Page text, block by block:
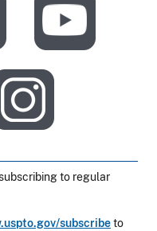
to regular
subscribeto